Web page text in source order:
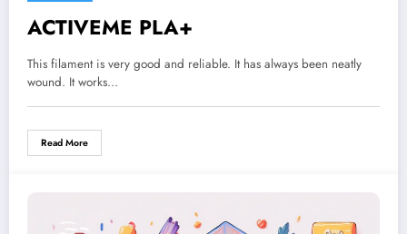
ACTIVEME PLA+
This filament is very good and reliable. It has always been neatly
wound. It works…
Read More